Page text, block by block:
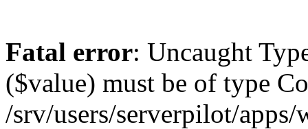
Fatal error: Uncaught
($value) must be of type
/srv/users/serverpilot/